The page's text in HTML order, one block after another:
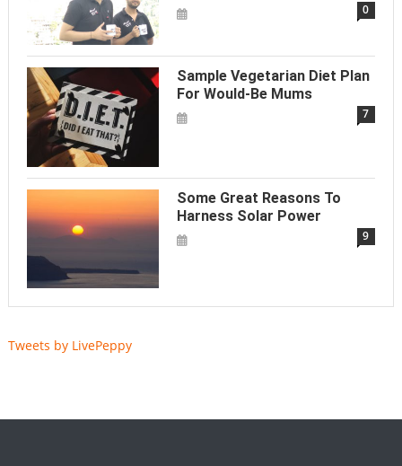
0
Sample Vegetarian Diet Plan
For Would-Be Mums
7
Some Great Reasons To
Harness Solar Power
9
Tweets by LivePeppy